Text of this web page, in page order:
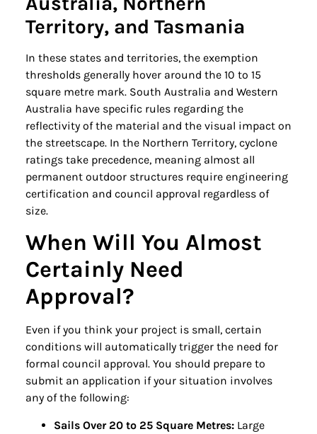
Territory, and Tasmania
In these states and territories, the exemption
thresholds generally hover around the 10 to 15
square metre mark. South Australia and Western
Australia have specific rules regarding the
reflectivity of the material and the visual impact on
the streetscape. In the Northern Territory, cyclone
ratings take precedence, meaning almost all
permanent outdoor structures require engineering
certification and council approval regardless of
size.
When Will You Almost
Certainly Need
Approval?
Even if you think your project is small, certain
conditions will automatically trigger the need for
formal council approval. You should prepare to
submit an application if your situation involves
any of the following:
Sails Over 20 to 25 Square Metres:Large